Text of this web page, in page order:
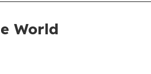
World